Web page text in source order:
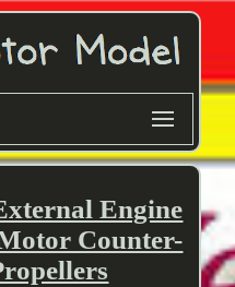
Engine
Counter-